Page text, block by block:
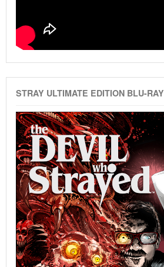
STRAY ULTIMATE EDITION BLU-RAY